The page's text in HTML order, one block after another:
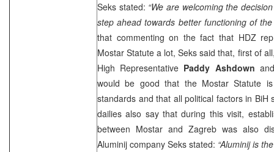
Seks stated: “We are welcoming the
step ahead towards better functioning of
that commenting on the fact that HDZ
Mostar Statute a lot, Seks said that, first of
High Representative Paddy Ashdown
would be good that the Mostar Statute
standards and that all political factors in BiH
dailies also say that during this visit,
between Mostar and Zagreb was also
Aluminij company Seks stated: “Aluminij is